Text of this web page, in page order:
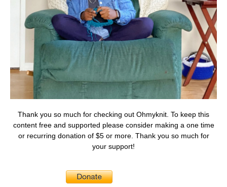
Thank you so much for checking out Ohmyknit. To keep this
content free and supported please consider making a one time
or recurring donation of $5 or more. Thank you so much for
your support!